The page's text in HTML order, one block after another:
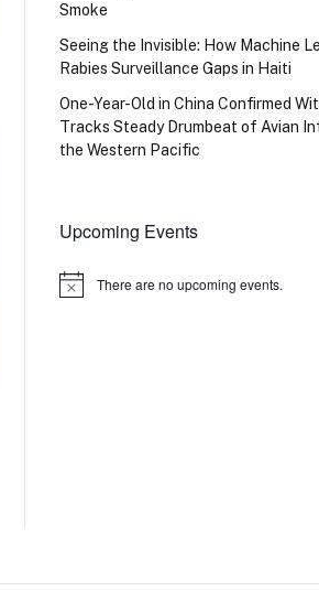
Smoke
Seeing the Invisible: How Machine
Rabies Surveillance Gaps in Haiti
One-Year-Old in China Confirmed
Tracks Steady Drumbeat of Avian
the Western Pacific
Upcoming Events
Notice There are no upcoming events.